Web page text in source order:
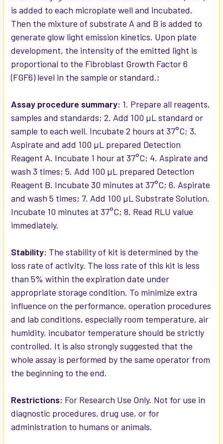
is added to each microplate well and incubated.
Then the mixture of substrate A and B is added to
generate glow light emission kinetics. Upon plate
development, the intensity of the emitted light is
proportional to the Fibroblast Growth Factor 6
(FGF6) level in the sample or standard.;
Assay procedure summary: 1. Prepare all reagents,
samples and standards; 2. Add 100 µL standard or
sample to each well. Incubate 2 hours at 37°C; 3.
Aspirate and add 100 µL prepared Detection
Reagent A. Incubate 1 hour at 37°C; 4. Aspirate and
wash 3 times; 5. Add 100 µL prepared Detection
Reagent B. Incubate 30 minutes at 37°C; 6. Aspirate
and wash 5 times; 7. Add 100 µL Substrate Solution.
Incubate 10 minutes at 37°C; 8. Read RLU value
immediately.
Stability: The stability of kit is determined by the
loss rate of activity. The loss rate of this kit is less
than 5% within the expiration date under
appropriate storage condition. To minimize extra
influence on the performance, operation procedures
and lab conditions, especially room temperature, air
humidity, incubator temperature should be strictly
controlled. It is also strongly suggested that the
whole assay is performed by the same operator from
the beginning to the end.
Restrictions: For Research Use Only. Not for use in
diagnostic procedures, drug use, or for
administration to humans or animals.